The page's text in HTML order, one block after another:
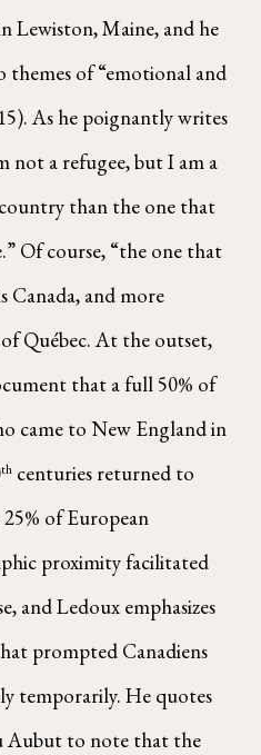
Lewiston, Maine, and he
themes of “emotional and
As he poignantly writes
not a refugee, but I am a
than the one that
Of course, “the one that
Canada, and more
Québec. At the outset,
that a full 50% of
came to New England in
th centuries returned to
of European
proximity facilitated
and Ledoux emphasizes
prompted Canadiens
temporarily. He quotes
Aubut to note that the